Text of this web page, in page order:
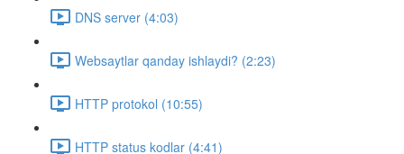
DNS server (4:03)
Websaytlar qanday ishlaydi? (2:23)
HTTP protokol (10:55)
HTTP status kodlar (4:41)